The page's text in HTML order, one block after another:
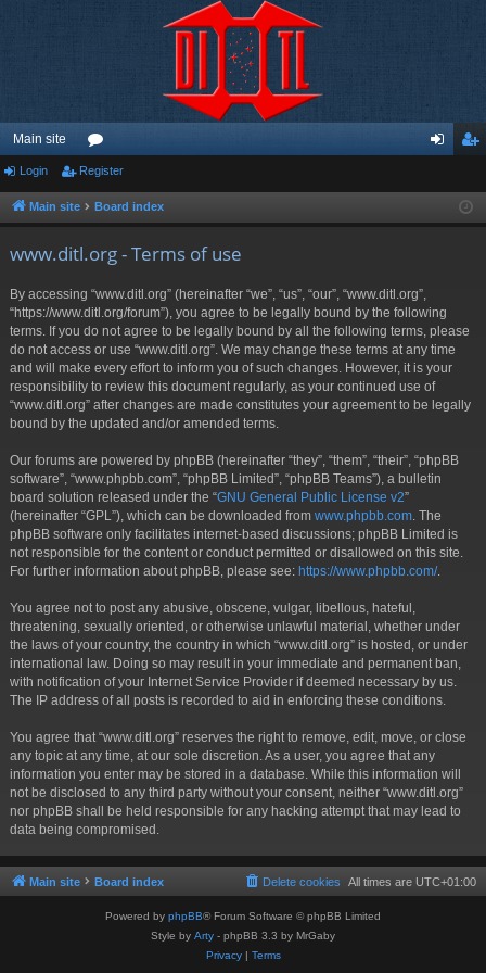
Main site
or
u ist
Login Register
Main site Board index
www.ditl.org - Terms of use
By accessing “www.ditl.org” (hereinafter “we”, “us”, “our”, “www.ditl.org”,
“https://www.ditl.org/forum”), you agree to be legally bound by the following
terms. If you do not agree to be legally bound by all the following terms, please
do not access or use “www.ditl.org”. We may change these terms at any time
and will make every effort to inform you of such changes. However, it is your
responsibility to review this document regularly, as your continued use of
“www.ditl.org” after changes are made constitutes your agreement to be legally
bound by the updated and/or amended terms.
Our forums are powered by phpBB (hereinafter “they”, “them”, “their”, “phpBB
software”, “www.phpbb.com”, “phpBB Limited”, “phpBB Teams”), a bulletin
board solution released under the “GNU General Public License v2”
(hereinafter “GPL”), which can be downloaded from www.phpbb.com . The
phpBB software only facilitates internet-based discussions; phpBB Limited is
not responsible for the content or conduct permitted or disallowed on this site.
For further information about phpBB, please see: https://www.phpbb.com/.
You agree not to post any abusive, obscene, vulgar, libellous, hateful,
threatening, sexually oriented, or otherwise unlawful material, whether under
the laws of your country, the country in which “www.ditl.org” is hosted, or under
international law. Doing so may result in your immediate and permanent ban,
with notification of your Internet Service Provider if deemed necessary by us.
The IP address of all posts is recorded to aid in enforcing these conditions.
You agree that “www.ditl.org” reserves the right to remove, edit, move, or close
any topic at any time, at our sole discretion. As a user, you agree that any
information you enter may be stored in a database. While this information will
not be disclosed to any third party without your consent, neither “www.ditl.org”
nor phpBB shall be held responsible for any hacking attempt that may lead to
data being compromised.
Main site Board index All times are UTC+01:00
Delete cookies
Powered by phpBB® Forum Software © phpBB Limited
Style by Arty - phpBB 3.3 by MrGaby
Privacy| Terms